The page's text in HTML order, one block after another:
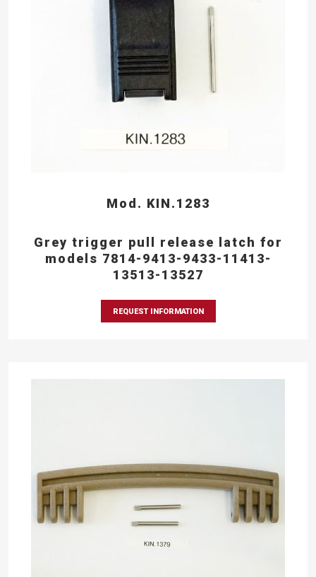
Mod. KIN.1283
Grey trigger pull release latch for
models 7814-9413-9433-11413-
13513-13527
REQUEST INFORMATION